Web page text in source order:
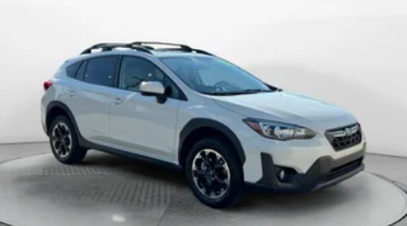
Regenerative 4-Wheel Disc Brakes w/4-Wheel
ABS, Front And Rear Vented Discs, Brake Assist,
Hill Descent Control, Hill Hold Control and Electric
Parking Brake
Brake Actuated Limited Slip Differential
Lithium Ion (li-Ion) Traction Battery 0.9 kWh
Capacity